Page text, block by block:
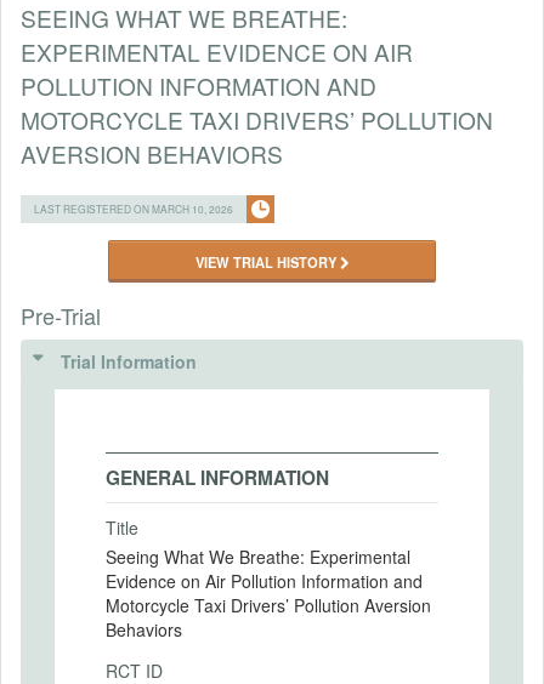
SEEING WHAT WE BREATHE:
EXPERIMENTAL EVIDENCE ON AIR
POLLUTION INFORMATION AND
MOTORCYCLE TAXI DRIVERS’ POLLUTION
AVERSION BEHAVIORS
LAST REGISTERED ON MARCH 10, 2026
VIEW TRIAL HISTORY
Pre-Trial
Trial Information
GENERAL INFORMATION
Title
Seeing What We Breathe: Experimental
Evidence on Air Pollution Information and
Motorcycle Taxi Drivers’ Pollution Aversion
Behaviors
RCT ID